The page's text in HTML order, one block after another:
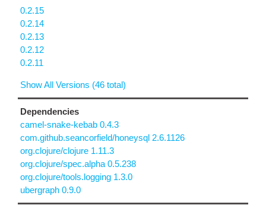
0.2.15
0.2.14
0.2.13
0.2.12
0.2.11
Show All Versions (46 total)
Dependencies
camel-snake-kebab 0.4.3
com.github.seancorfield/honeysql 2.6.1126
org.clojure/clojure 1.11.3
org.clojure/spec.alpha 0.5.238
org.clojure/tools.logging 1.3.0
ubergraph 0.9.0